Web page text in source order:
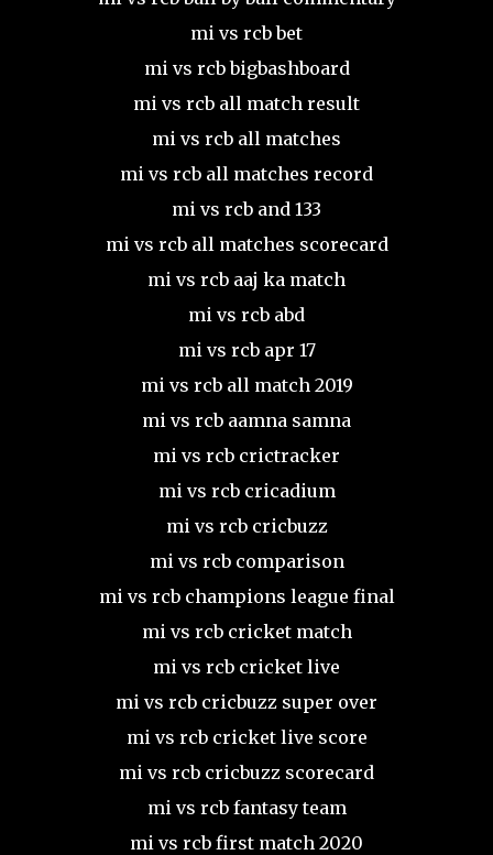
mi vs rcb bet
mi vs rcb bigbashboard
mi vs rcb all match result
mi vs rcb all matches
mi vs rcb all matches record
mi vs rcb and 133
mi vs rcb all matches scorecard
mi vs rcb aaj ka match
mi vs rcb abd
mi vs rcb apr 17
mi vs rcb all match 2019
mi vs rcb aamna samna
mi vs rcb crictracker
mi vs rcb cricadium
mi vs rcb cricbuzz
mi vs rcb comparison
mi vs rcb champions league final
mi vs rcb cricket match
mi vs rcb cricket live
mi vs rcb cricbuzz super over
mi vs rcb cricket live score
mi vs rcb cricbuzz scorecard
mi vs rcb fantasy team
mi vs rcb first match 2020